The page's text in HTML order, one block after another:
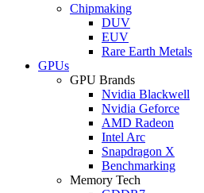
Chipmaking
DUV
EUV
Rare Earth Metals
GPUs
GPU Brands
Nvidia Blackwell
Nvidia Geforce
AMD Radeon
Intel Arc
Snapdragon X
Benchmarking
Memory Tech